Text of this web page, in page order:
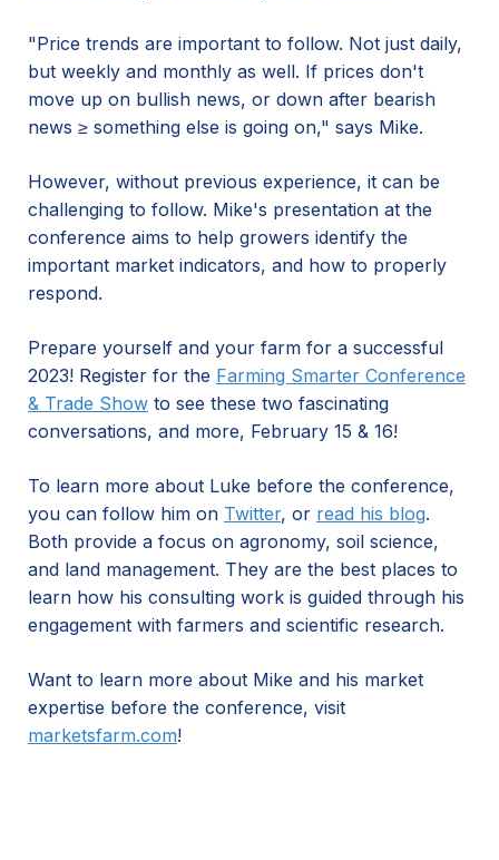
"Price trends are important to follow. Not just daily,
but weekly and monthly as well. If prices don't
move up on bullish news, or down after bearish
news ≥ something else is going on," says Mike.
However, without previous experience, it can be
challenging to follow. Mike's presentation at the
conference aims to help growers identify the
important market indicators, and how to properly
respond.
Prepare yourself and your farm for a successful
2023! Register for the Farming Smarter Conference
& Trade Show to see these two fascinating
conversations, and more, February 15 & 16!
To learn more about Luke before the conference,
you can follow him on Twitter, or read his blog.
Both provide a focus on agronomy, soil science,
and land management. They are the best places to
learn how his consulting work is guided through his
engagement with farmers and scientific research.
Want to learn more about Mike and his market
expertise before the conference, visit
marketsfarm.com!